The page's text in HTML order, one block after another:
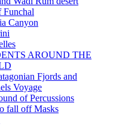
Funchal
Canyon
AROUND THE
Fjords and
Voyage
of Percussions
fall off Masks